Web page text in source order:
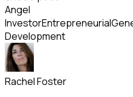
Angel
InvestorEntrepreneurial
Development
Rachel Foster